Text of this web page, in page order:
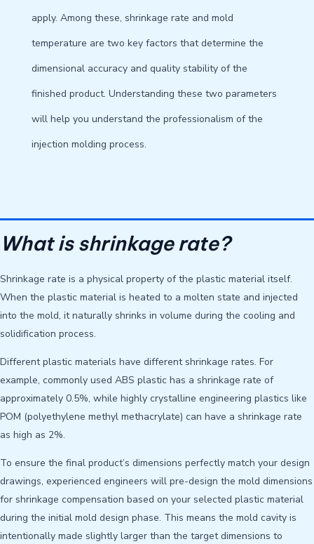
apply. Among these, shrinkage rate and mold
temperature are two key factors that determine the
dimensional accuracy and quality stability of the
finished product. Understanding these two parameters
will help you understand the professionalism of the
injection molding process.
What is shrinkage rate?
Shrinkage rate is a physical property of the plastic material itself.
When the plastic material is heated to a molten state and injected
into the mold, it naturally shrinks in volume during the cooling and
solidification process.
Different plastic materials have different shrinkage rates. For
example, commonly used ABS plastic has a shrinkage rate of
approximately 0.5%, while highly crystalline engineering plastics like
POM (polyethylene methyl methacrylate) can have a shrinkage rate
as high as 2%.
To ensure the final product’s dimensions perfectly match your design
drawings, experienced engineers will pre-design the mold dimensions
for shrinkage compensation based on your selected plastic material
during the initial mold design phase. This means the mold cavity is
intentionally made slightly larger than the target dimensions to